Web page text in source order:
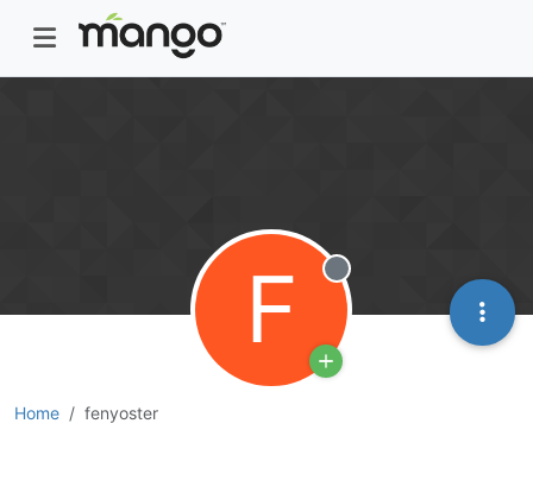
Home fenyoster
F Offline